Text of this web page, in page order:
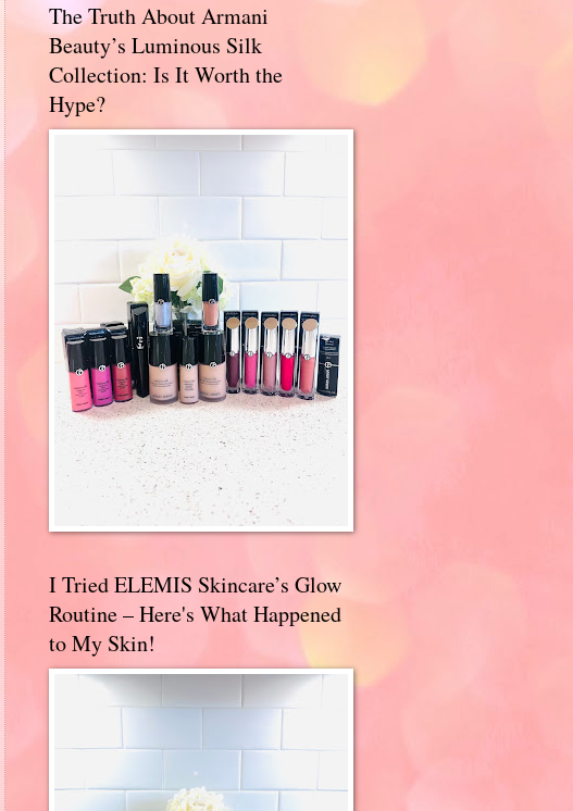
The Truth About Armani
Beauty’s Luminous Silk
Collection: Is It Worth the
Hype?
I Tried ELEMIS Skincare’s Glow
Routine – Here's What Happened
to My Skin!